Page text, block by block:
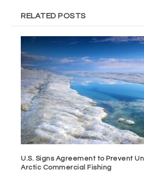
RELATED POSTS
U.S. Signs Agreement to Prevent
Arctic Commercial Fishing